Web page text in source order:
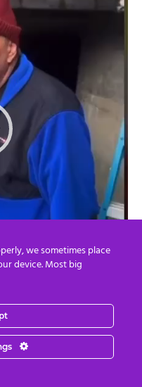
we sometimes place
device. Most big